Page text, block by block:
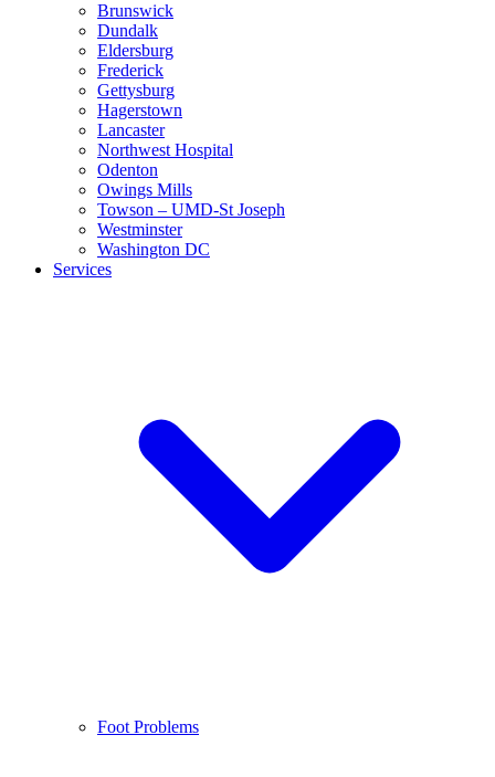
Brunswick
Dundalk
Eldersburg
Frederick
Gettysburg
Hagerstown
Lancaster
Northwest Hospital
Odenton
Owings Mills
Towson – UMD-St Joseph
Westminster
Washington DC
Services
Foot Problems